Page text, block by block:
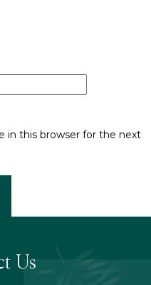
in this browser for the next
Us